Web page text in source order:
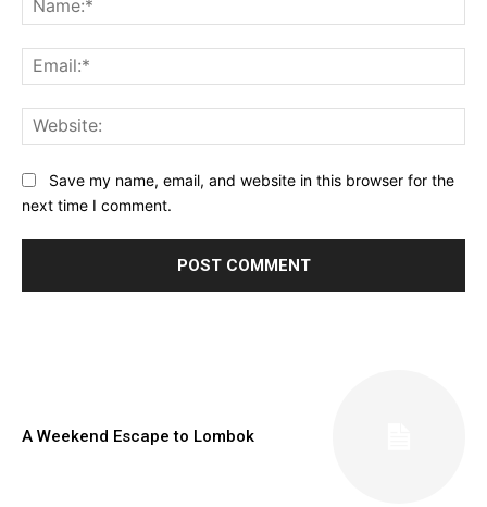
Save my name, email, and website in this browser for the
next time I comment.
A Weekend Escape to Lombok